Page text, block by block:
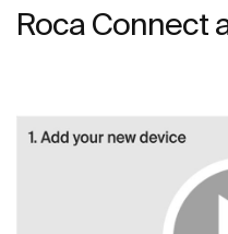
Roca Connect